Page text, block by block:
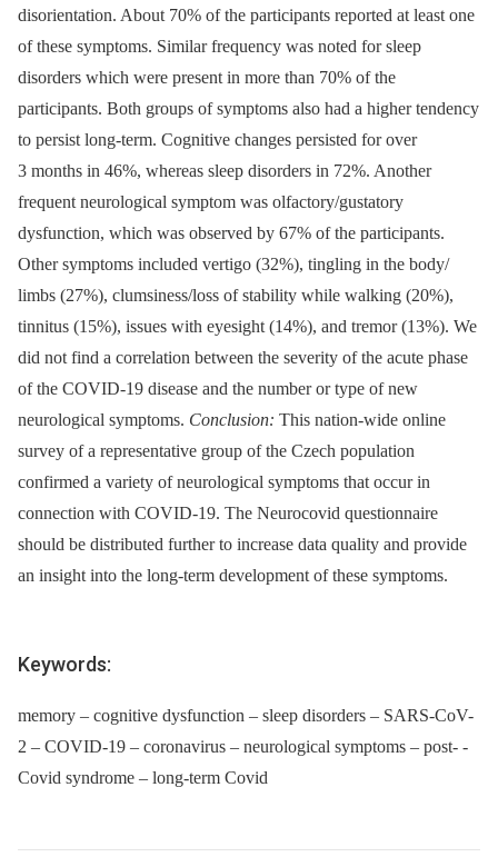
disorientation. About 70% of the participants reported at least one
of these symptoms. Similar frequency was noted for sleep
disorders which were present in more than 70% of the
participants. Both groups of symptoms also had a higher tendency
to persist long-term. Cognitive changes persisted for over
3 months in 46%, whereas sleep disorders in 72%. Another
frequent neurological symptom was olfactory/gustatory
dysfunction, which was observed by 67% of the participants.
Other symptoms included vertigo (32%), tingling in the body/
limbs (27%), clumsiness/loss of stability while walking (20%),
tinnitus (15%), issues with eyesight (14%), and tremor (13%). We
did not find a correlation between the severity of the acute phase
of the COVID-19 disease and the number or type of new
neurological symptoms. Conclusion: This nation-wide online
survey of a representative group of the Czech population
confirmed a variety of neurological symptoms that occur in
connection with COVID-19. The Neurocovid questionnaire
should be distributed further to increase data quality and provide
an insight into the long-term development of these symptoms.
Keywords:
memory – cognitive dysfunction – sleep disorders – SARS-CoV-
2 – COVID-19 – coronavirus – neurological symptoms – post- -
Covid syndrome – long-term Covid